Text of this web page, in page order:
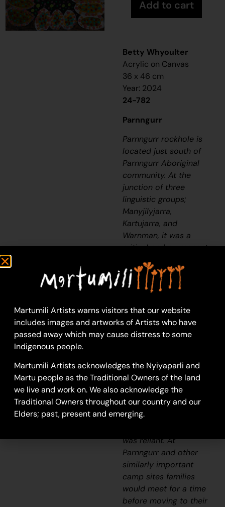
Add to cart
Betty Whyoulter
Acrylic on Canvas
36 x 46 cm
Year: 2024
24-782
Parnngurr
Parnngurr rockhole is
located just south of
Parnngurr Aboriginal
community. At the
junction of three
linguistic groups;
Manyjilyjarra,
Kartujarra, and
Warnman, it was a
critical and permanent
source of water during
thepujiman(traditional,
desert born) era that
supported many ritual
large gatherings. During
this nomadic period
families stopped and
seasonal availability of
water and the
corresponding cycles
of plant and animal life
on which hunting and
was reliant. At
Parnngurr and other
similarly important
camp sites families
would meet for a time
before moving to their
Martumili Artists warns visitors that our website
includes images and artworks of Artists who have
passed away which may cause distress to some
Indigenous people.
Martumili Artists acknowledges the Nyiyaparli and
Martu people as the Traditional Owners of the land
we live and work on. We also acknowledge the
Traditional Owners throughout our country and our
Elders; past, present and emerging.